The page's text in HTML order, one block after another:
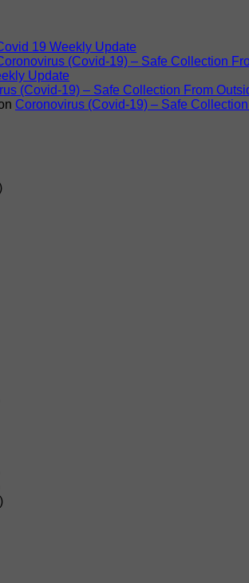
19 Weekly Update
(Covid-19) – Safe Collection
Update
(Covid-19) – Safe Collection From
Coronovirus (Covid-19) – Safe